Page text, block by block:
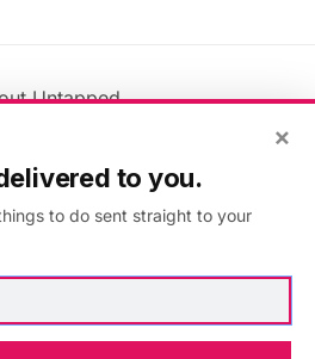
Untapped
Policy
×
to you.
to do sent straight to your